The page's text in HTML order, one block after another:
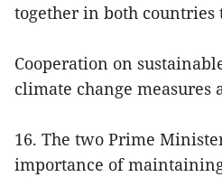
together in both countries
Cooperation on
climate change measures
16. The two Prime
importance of